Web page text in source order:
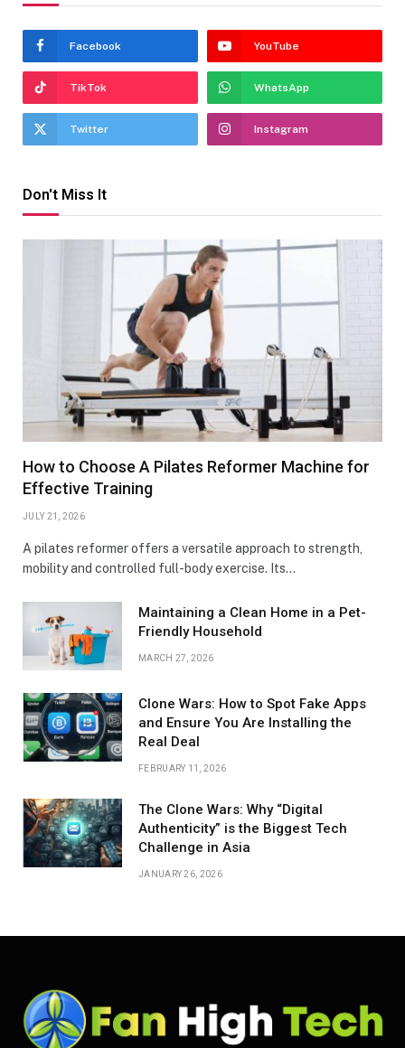
Facebook YouTube
TikTok WhatsApp
Twitter Instagram
Don't Miss It
How to Choose A Pilates Reformer Machine for
Effective Training
JULY 21, 2026
A pilates reformer offers a versatile approach to strength,
mobility and controlled full-body exercise. Its…
Maintaining a Clean Home in a Pet-
Friendly Household
MARCH 27, 2026
Clone Wars: How to Spot Fake Apps
and Ensure You Are Installing the
Real Deal
FEBRUARY 11, 2026
The Clone Wars: Why “Digital
Authenticity” is the Biggest Tech
Challenge in Asia
JANUARY 26, 2026